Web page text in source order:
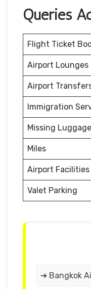
Queries
Flight Ticket
Airport Lounges
Airport
Immigration
Missing Luggage
Miles
Airport Facilities
Valet Parking
➔ Bangkok